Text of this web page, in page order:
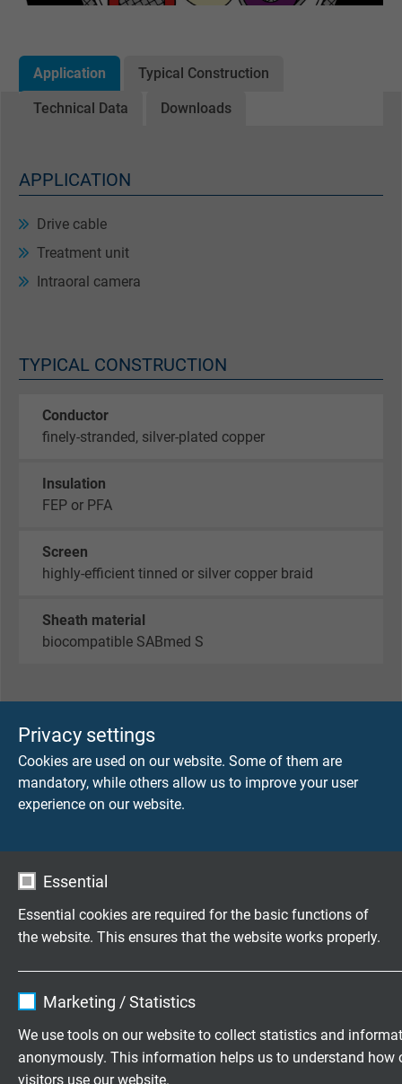
Privacy settings
Cookies are used on our website. Some of them are
mandatory, while others allow us to improve your user
experience on our website.
Essential
Essential cookies are required for the basic functions of
the website. This ensures that the website works properly.
Expire 1 year
Marketing / Statistics
We use tools on our website to collect statistics and
anonymously. This information helps us to understand how
visitors use our website.
Application Typical Construction
Technical Data Downloads
APPLICATION
Drive cable
Treatment unit
Intraoral camera
TYPICAL CONSTRUCTION
Conductor
finely-stranded, silver-plated copper
Insulation
FEP or PFA
Screen
highly-efficient tinned or silver copper braid
Sheath material
biocompatible SABmed S
Voltage
up to 900 V
Testing voltage
selection test acc. to 2 MOP
Cleaning
autoclavable, standard whipe disinfection
Surface
„non-sticky“